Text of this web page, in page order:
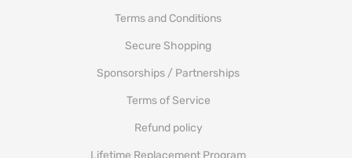
Terms and Conditions
Secure Shopping
Sponsorships / Partnerships
Terms of Service
Refund policy